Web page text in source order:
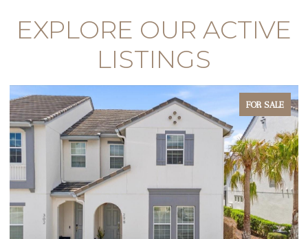
EXPLORE OUR ACTIVE
LISTINGS
FOR SALE